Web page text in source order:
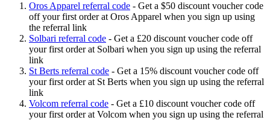
Oros Apparel referral code - Get a $50 discount voucher code
off your first order at Oros Apparel when you sign up using
the referral link
Solbari referral code - Get a £20 discount voucher code off
your first order at Solbari when you sign up using the referral
link
St Berts referral code - Get a 15% discount voucher code off
your first order at St Berts when you sign up using the referral
link
Volcom referral code - Get a £10 discount voucher code off
your first order at Volcom when you sign up using the referral